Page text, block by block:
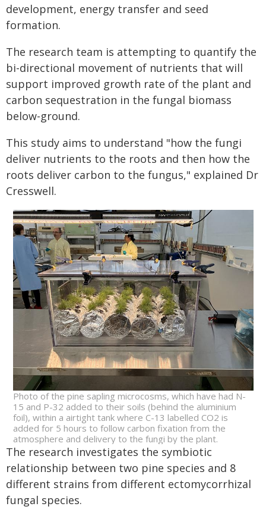
development, energy transfer and seed
formation.
The research team is attempting to quantify the
bi-directional movement of nutrients that will
support improved growth rate of the plant and
carbon sequestration in the fungal biomass
below-ground.
This study aims to understand "how the fungi
deliver nutrients to the roots and then how the
roots deliver carbon to the fungus," explained Dr
Cresswell.
Photo of the pine sapling microcosms, which have had N-
15 and P-32 added to their soils (behind the aluminium
foil), within a airtight tank where C-13 labelled CO2 is
added for 5 hours to follow carbon fixation from the
atmosphere and delivery to the fungi by the plant.
The research investigates the symbiotic
relationship between two pine species and 8
different strains from different ectomycorrhizal
fungal species.